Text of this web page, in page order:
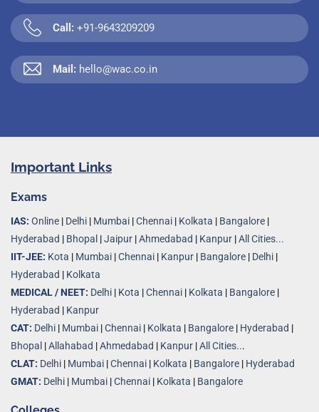
Call: +91-9643209209
Mail: hello@wac.co.in
Important Links
Exams
IAS: Online | Delhi | Mumbai |Chennai | Kolkata | Bangalore |
Hyderabad | Bhopal |Jaipur |Ahmedabad | Kanpur |All Cities...
IIT-JEE: Kota | Mumbai |Chennai | Kanpur | Bangalore | Delhi |
Hyderabad | Kolkata
MEDICAL / NEET: Delhi | Kota |Chennai | Kolkata | Bangalore |
Hyderabad | Kanpur
CAT: Delhi | Mumbai |Chennai | Kolkata | Bangalore | Hyderabad |
Bhopal |Allahabad |Ahmedabad | Kanpur |All Cities...
CLAT: Delhi | Mumbai |Chennai | Kolkata | Bangalore | Hyderabad
GMAT: Delhi | Mumbai |Chennai | Kolkata | Bangalore